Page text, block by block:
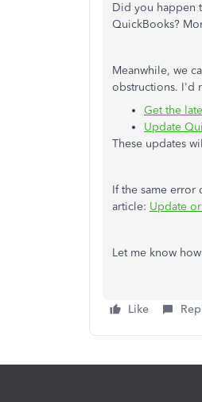
Did you happen
QuickBooks?
Meanwhile, we
obstructions. I'd
Get the
Update
These updates
If the same error
article: Update
Let me know
Like